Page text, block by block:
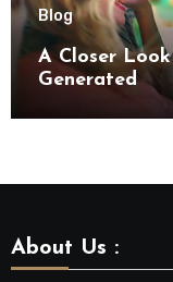
Blog
A Closer
Generated
About Us :